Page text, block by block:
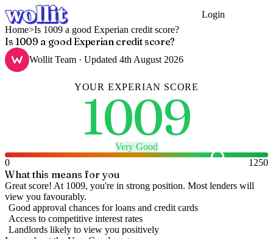
Login
Home>Is 1009 a good Experian credit score?
Is 1009 a good Experian credit score?
Wollit Team · Updated 4th August 2026
YOUR EXPERIAN SCORE
1009
Very Good
0
1250
What this means for you
Great score! At 1009, you're in strong position. Most lenders will
view you favourably.
Good approval chances for loans and credit cards
Access to competitive interest rates
Landlords likely to view you positively